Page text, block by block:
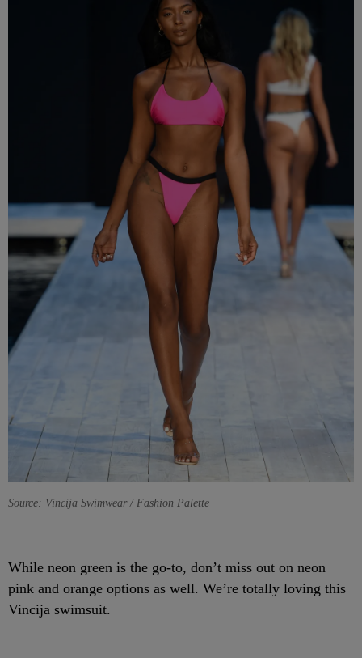
Source: Vincija Swimwear / Fashion Palette
While neon green is the go-to, don’t miss out on neon
pink and orange options as well. We’re totally loving this
Vincija swimsuit.